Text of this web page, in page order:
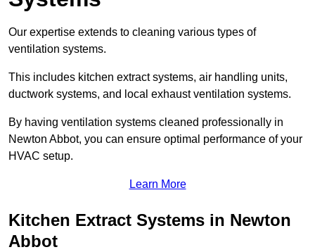
Our expertise extends to cleaning various types of
ventilation systems.
This includes kitchen extract systems, air handling units,
ductwork systems, and local exhaust ventilation systems.
By having ventilation systems cleaned professionally in
Newton Abbot, you can ensure optimal performance of your
HVAC setup.
Learn More
Kitchen Extract Systems in Newton
Abbot